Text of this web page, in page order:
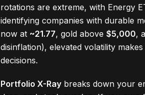
rotations are extreme, with Energy
identifying companies with durable
now at ~21.77, gold above $5,000,
disinflation), elevated volatility
decisions.
Portfolio X-Ray breaks down your